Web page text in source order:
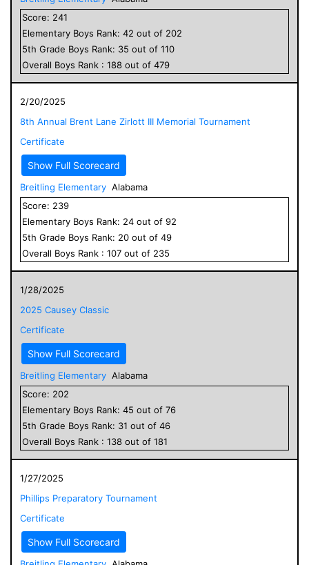
Score: 241
Elementary Boys Rank: 42 out of 202
5th Grade Boys Rank: 35 out of 110
Overall Boys Rank : 188 out of 479
2/20/2025
8th Annual Brent Lane Zirlott III Memorial Tournament
Certificate
Show Full Scorecard
Breitling Elementary Alabama
Score: 239
Elementary Boys Rank: 24 out of 92
5th Grade Boys Rank: 20 out of 49
Overall Boys Rank : 107 out of 235
1/28/2025
2025 Causey Classic
Certificate
Show Full Scorecard
Breitling Elementary Alabama
Score: 202
Elementary Boys Rank: 45 out of 76
5th Grade Boys Rank: 31 out of 46
Overall Boys Rank : 138 out of 181
1/27/2025
Phillips Preparatory Tournament
Certificate
Show Full Scorecard